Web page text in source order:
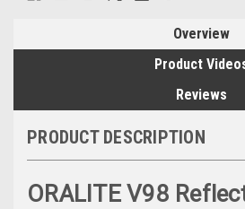
Overview
Product
Reviews
PRODUCT DESCRIPTION
ORALITE V98